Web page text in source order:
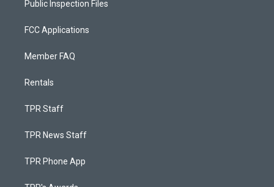
Public Inspection Files
FCC Applications
Member FAQ
Rentals
TPR Staff
TPR News Staff
TPR Phone App